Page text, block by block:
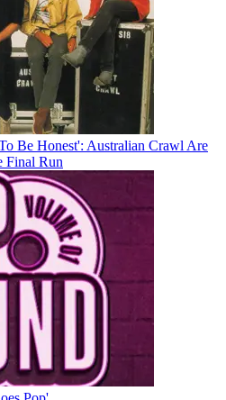
Be Honest': Australian Crawl Are
Final Run